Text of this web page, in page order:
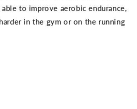
to improve aerobic endurance,
in the gym or on the running